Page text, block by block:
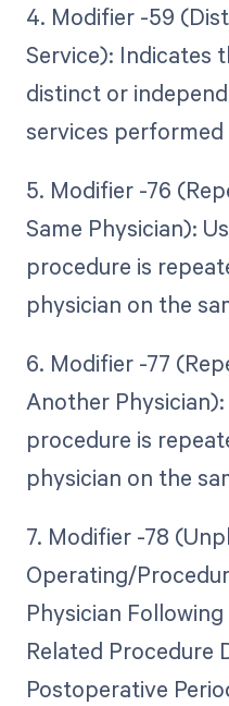
4. Modifier -59
Service): Indicates
distinct or
services
5. Modifier -76
Same Physician):
procedure is
physician on the
6. Modifier -77
Another
procedure is
physician on the
7. Modifier -78
Operating/
Physician
Related Procedure
Postoperative